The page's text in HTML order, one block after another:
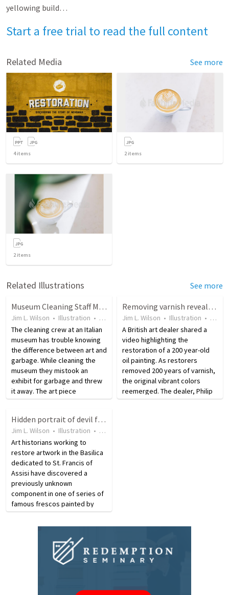
yellowing build…
Start a free trial to read the full content
Related Media See more
4items 2items
2items
Related Illustrations See more
Museum Cleaning Staff Mistakes Exhibit for Garbage
Jim L. Wilson • Illustration • 10 years ago •47views
The cleaning crew at an Italian
museum has trouble knowing
the difference between art and
garbage. While cleaning the
museum they mistook an
exhibit for garbage and threw
it away. The art piece
consisted of empty
butts, and confetti, all of which
was discovered in a
recycling…
Removing varnish reveals original beauty of 17th century painting
Jim L. Wilson • Illustration • 9
A British art dealer shared a
video highlighting the
restoration of a 200 year-old
oil painting. As restorers
removed 200 years of varnish,
the original vibrant colors
reemerged. The dealer, Philip
Mould, described the process
Hidden portrait of devil found in clouds in old Assisi painting
Jim L. Wilson • Illustration • 15 years ago
Art historians working to
restore artwork in the Basilica
dedicated to St. Francis of
Assisi have discovered a
previously unknown
component in one of series of
famous frescos painted by
Giotto during the 13th century.
As they worked to restore the
number 20 in the cycle